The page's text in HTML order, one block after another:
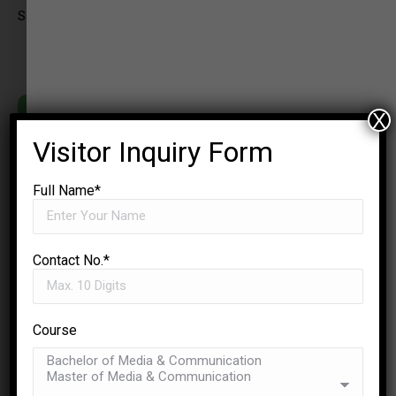
Samachar
Visitor Inquiry Form
Full Name*
Contact No.*
Course
X